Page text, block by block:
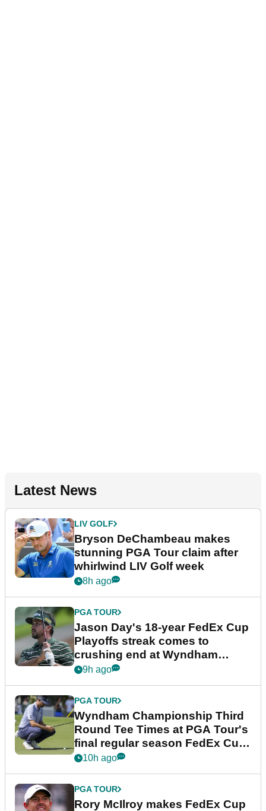
Latest News
LIV GOLF
Bryson DeChambeau makes
stunning PGA Tour claim after
whirlwind LIV Golf week
8h ago
PGA TOUR
Jason Day's 18-year FedEx Cup
Playoffs streak comes to
crushing end at Wyndham
Championship
9h ago
PGA TOUR
Wyndham Championship Third
Round Tee Times at PGA Tour's
final regular season FedEx Cup
event
10h ago
PGA TOUR
Rory McIlroy makes FedEx Cup